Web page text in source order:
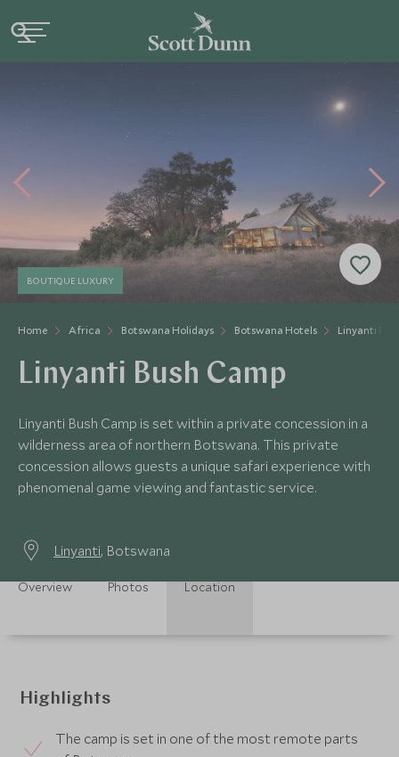
Home Africa Botswana Holidays Botswana Hotels Linyanti
BOUTIQUE LUXURY
Linyanti Bush Camp
Linyanti Bush Camp is set within a private concession in a
wilderness area of northern Botswana. This private
concession allows guests a unique safari experience with
phenomenal game viewing and fantastic service.
Linyanti, Botswana
Overview Photos Location
Highlights
The camp is set in one of the most remote parts